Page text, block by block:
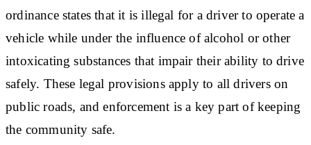
ordinance states that it is illegal for a driver to operate a
vehicle while under the influence of alcohol or other
intoxicating substances that impair their ability to drive
safely. These legal provisions apply to all drivers on
public roads, and enforcement is a key part of keeping
the community safe.